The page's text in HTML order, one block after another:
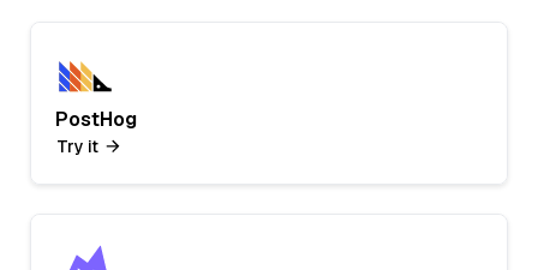
PostHog
Try it